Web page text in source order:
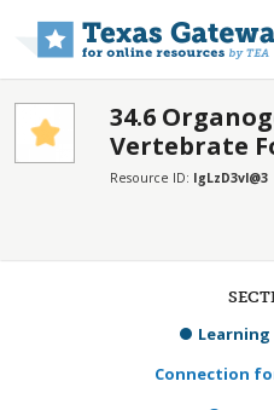
34.6
Vertebrate
Resource ID: IgLzD3vl@3
Connection